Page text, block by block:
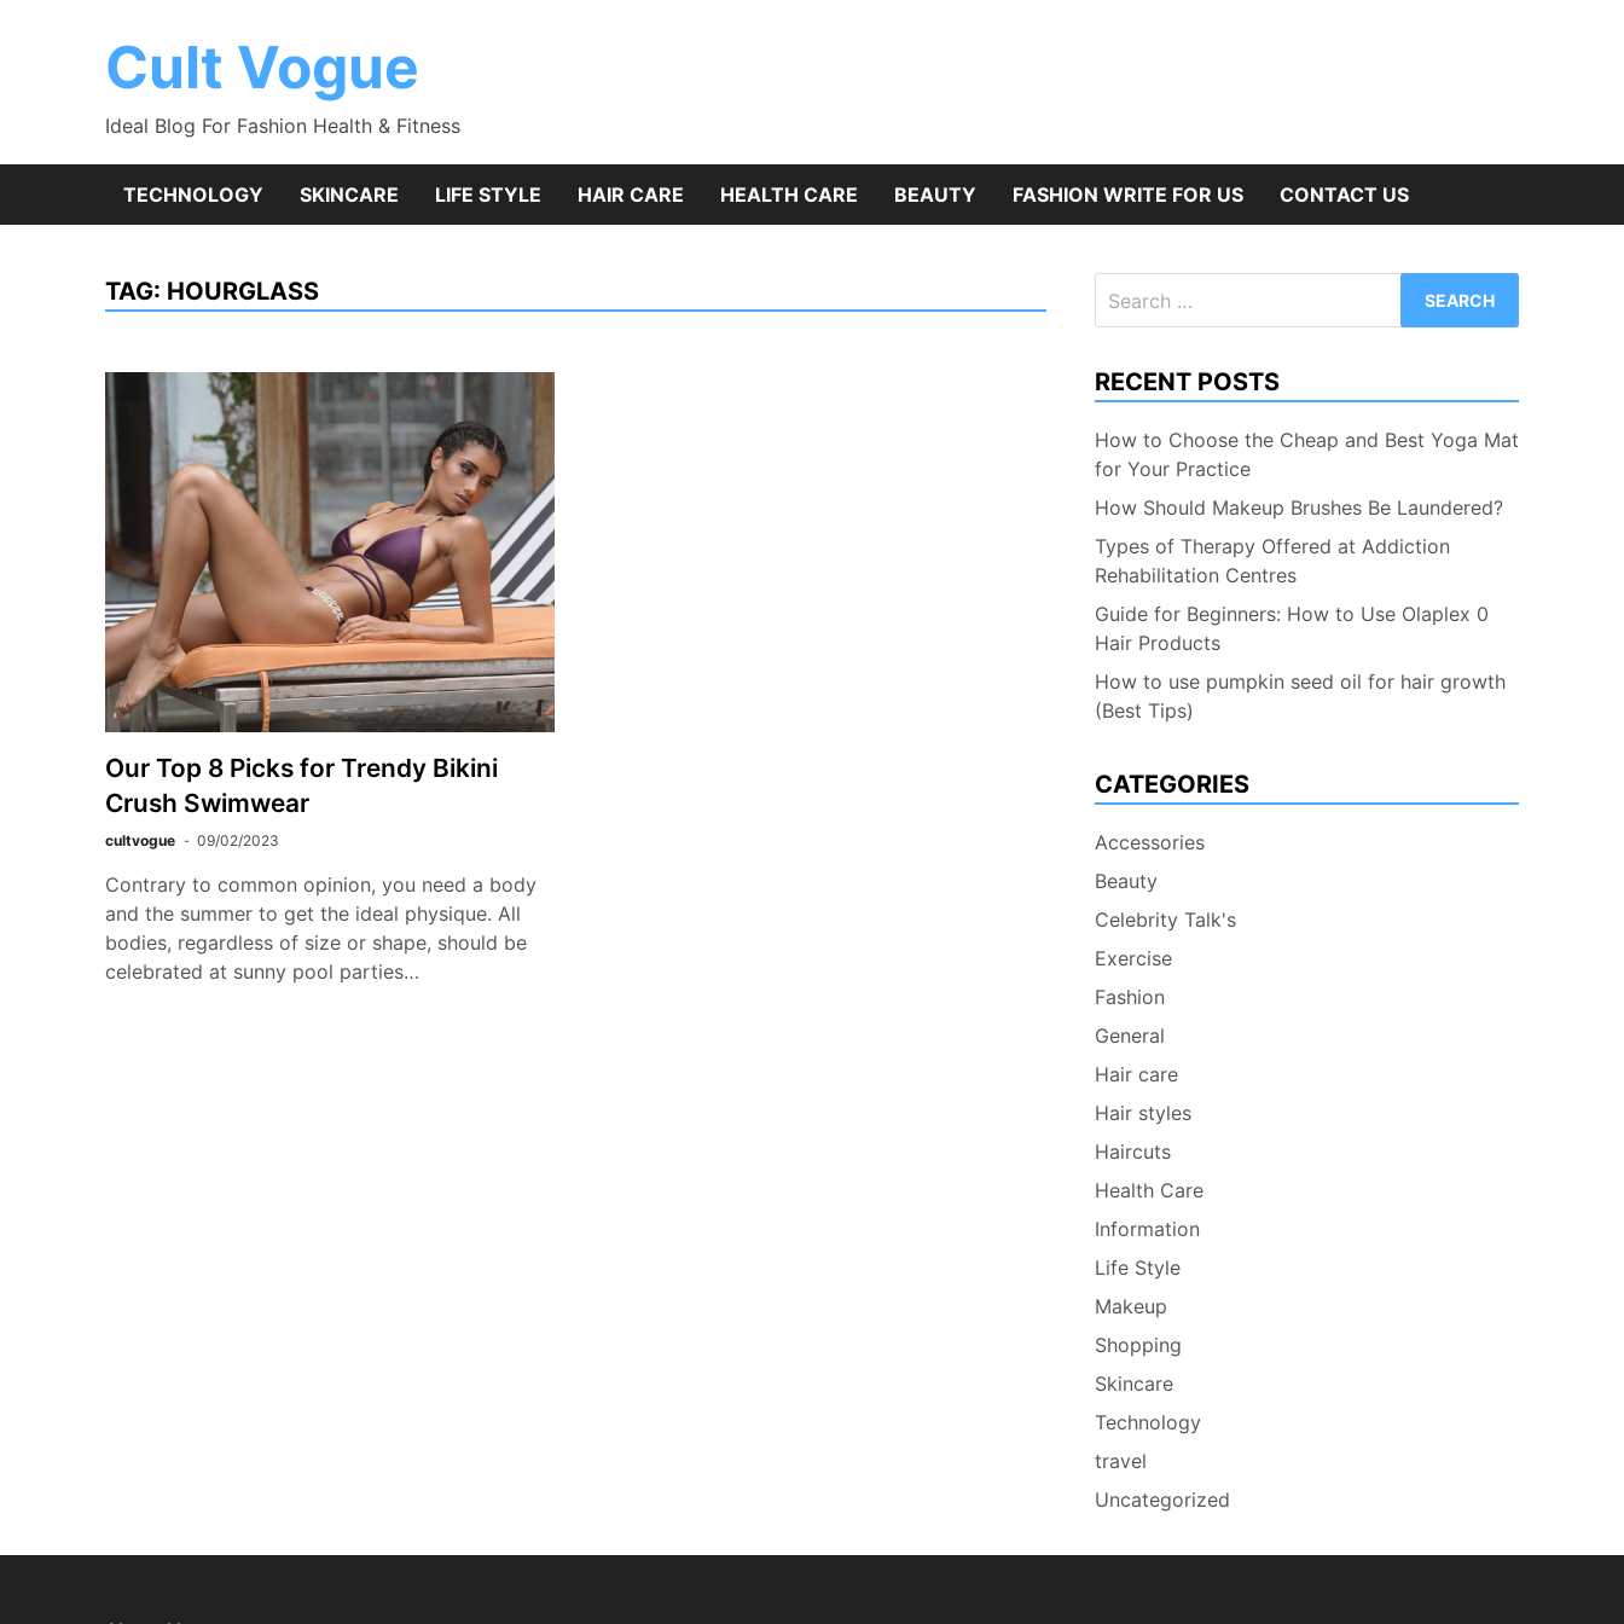
Cult Vogue
Ideal Blog For Fashion Health & Fitness
TECHNOLOGY SKINCARE LIFE STYLE HAIR CARE HEALTH CARE BEAUTY FASHION WRITE FOR US CONTACT US
TAG: HOURGLASS
Our Top 8 Picks for Trendy Bikini
Crush Swimwear
cultvogue 09/02/2023
Contrary to common opinion, you need a body
and the summer to get the ideal physique. All
bodies, regardless of size or shape, should be
celebrated at sunny pool parties…
for:
RECENT POSTS
How to Choose the Cheap and Best Yoga Mat
for Your Practice
How Should Makeup Brushes Be Laundered?
Types of Therapy Offered at Addiction
Rehabilitation Centres
Guide for Beginners: How to Use Olaplex 0
Hair Products
How to use pumpkin seed oil for hair growth
(Best Tips)
CATEGORIES
Accessories
Beauty
Celebrity Talk's
Exercise
Fashion
General
Hair care
Hair styles
Haircuts
Health Care
Information
Life Style
Makeup
Shopping
Skincare
Technology
travel
Uncategorized